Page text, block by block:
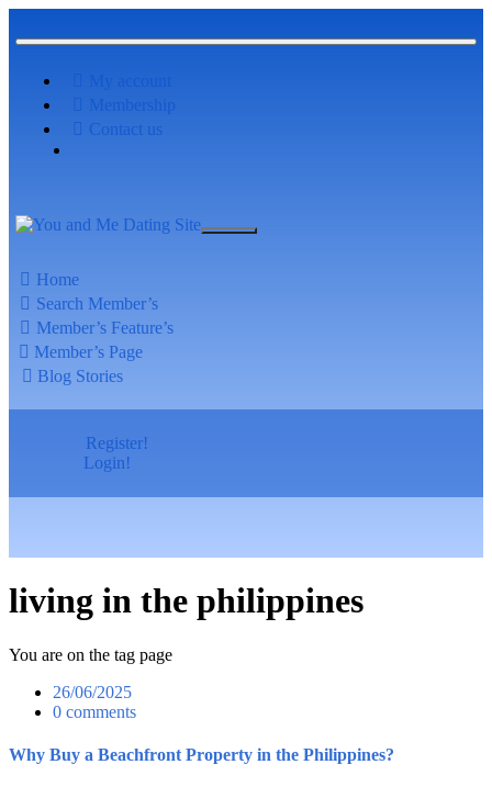
Membership
Contact us
Home
Search Member’s
Member’s Feature’s
Member’s Page
Blog Stories
Register!
Login!
living in the philippines
You are on the tag page
26/06/2025
0 comments
Why Buy a Beachfront Property in the Philippines?